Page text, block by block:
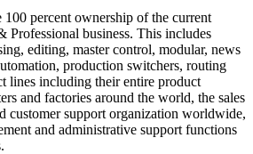
100 percent ownership of the current
Professional business. This includes
editing, master control, modular, news
production switchers, routing
lines including their entire product
and factories around the world, the sales
customer support organization worldwide,
and administrative support functions